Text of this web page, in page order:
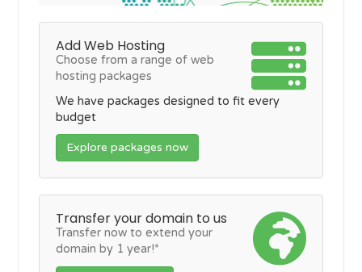
Add Web Hosting
Choose from a range of web
hosting packages
We have packages designed to fit every
budget
Explore packages now
Transfer your domain to us
Transfer now to extend your
domain by 1 year!*